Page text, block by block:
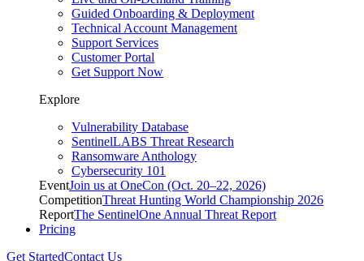
Guided Onboarding & Deployment
Technical Account Management
Support Services
Customer Portal
Get Support Now
Explore
Vulnerability Database
SentinelLABS Threat Research
Ransomware Anthology
Cybersecurity 101
EventJoin us at OneCon (Oct. 20–22, 2026)
CompetitionThreat Hunting World Championship 2026
ReportThe SentinelOne Annual Threat Report
Pricing
Get StartedContact Us